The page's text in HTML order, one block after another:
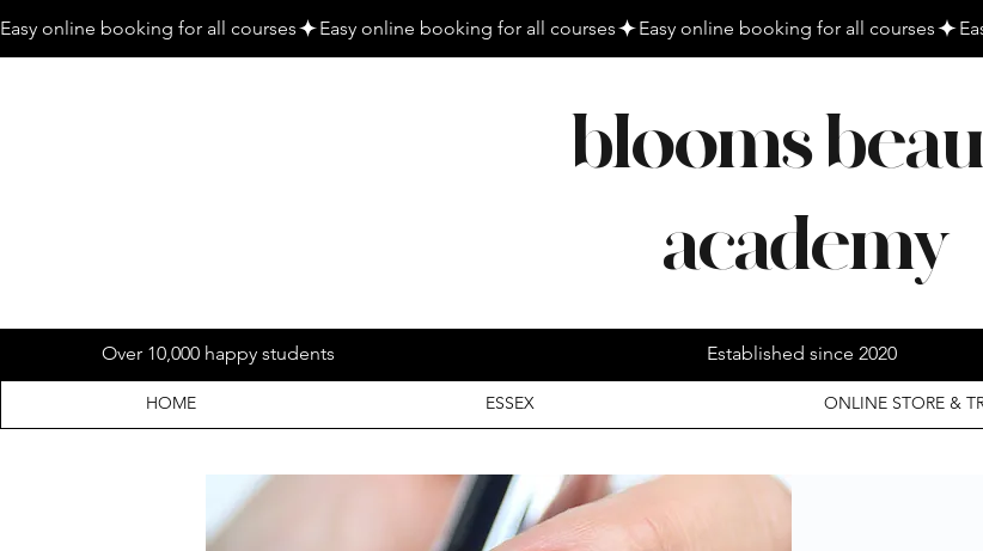
Easy online booking for all courses
blooms
academy
HOME ESSEX ONLINE STORE &
Over 10,000 happy students Established since 2020